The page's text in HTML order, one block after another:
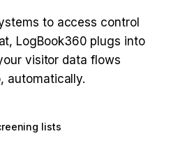
to access control
LogBook360 plugs into
visitor data flows
automatically.
lists